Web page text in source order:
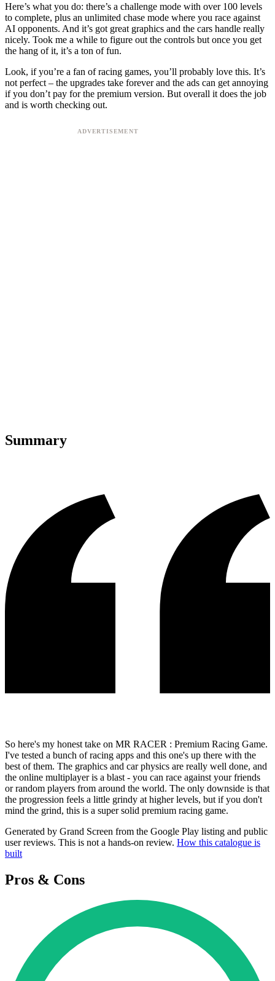
Here’s what you do: there’s a challenge mode with over 100 levels
to complete, plus an unlimited chase mode where you race against
AI opponents. And it’s got great graphics and the cars handle really
nicely. Took me a while to figure out the controls but once you get
the hang of it, it’s a ton of fun.
Look, if you’re a fan of racing games, you’ll probably love this. It’s
not perfect – the upgrades take forever and the ads can get annoying
if you don’t pay for the premium version. But overall it does the job
and is worth checking out.
Summary
So here's my honest take on MR RACER : Premium Racing Game.
I've tested a bunch of racing apps and this one's up there with the
best of them. The graphics and car physics are really well done, and
the online multiplayer is a blast - you can race against your friends
or random players from around the world. The only downside is that
the progression feels a little grindy at higher levels, but if you don't
mind the grind, this is a super solid premium racing game.
Generated by Grand Screen from the Google Play listing and public
user reviews. This is not a hands-on review. How this catalogue is
built
Pros & Cons